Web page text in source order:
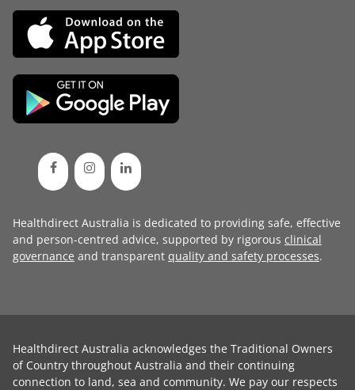
Healthdirect Australia is dedicated to providing safe, effective
and person-centred advice, supported by rigorous clinical
governance and transparent quality and safety processes.
Healthdirect Australia acknowledges the Traditional Owners
of Country throughout Australia and their continuing
connection to land, sea and community. We pay our respects